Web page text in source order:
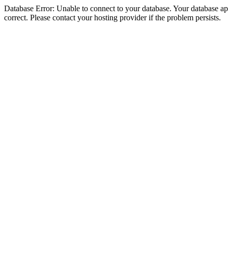
Database Error: Unable to connect to your database. Your database
correct. Please contact your hosting provider if the problem persists.